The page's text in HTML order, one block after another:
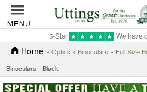
MENU
5-Star We have
Home » Optics » Binoculars » Full Size
Binoculars - Black